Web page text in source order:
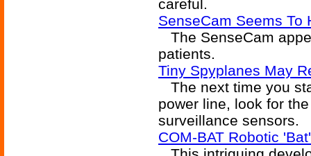
careful.
SenseCam Seems To
The SenseCam
patients.
Tiny Spyplanes May
The next time you
power line, look for
surveillance sensors.
COM-BAT Robotic